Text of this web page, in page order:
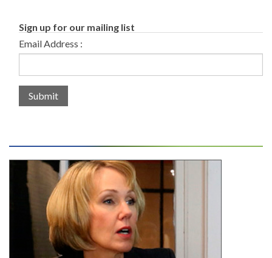
Sign up for our mailing list
Email Address :